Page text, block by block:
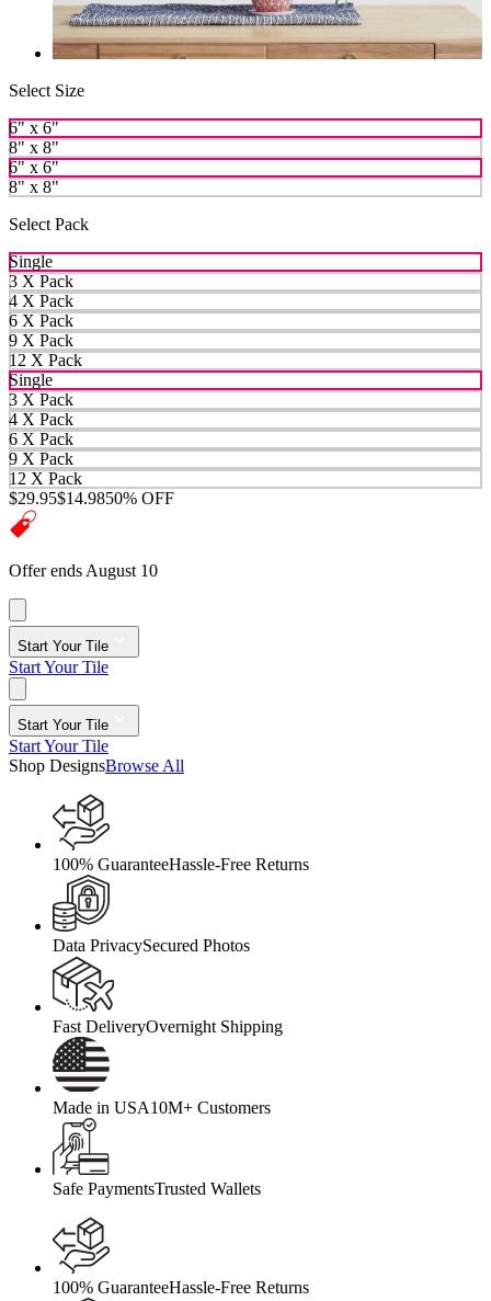
Select Size
6" x 6"
8" x 8"
6" x 6"
8" x 8"
Select Pack
Single
3 X Pack
4 X Pack
6 X Pack
9 X Pack
12 X Pack
Single
3 X Pack
4 X Pack
6 X Pack
9 X Pack
12 X Pack
$29.95$14.9850% OFF
Offer ends August 10
Start Your Tile
Start Your Tile
Start Your Tile
Start Your Tile
Shop DesignsBrowse All
100% GuaranteeHassle-Free Returns
Data PrivacySecured Photos
Fast DeliveryOvernight Shipping
Made in USA10M+ Customers
Safe PaymentsTrusted Wallets
100% GuaranteeHassle-Free Returns